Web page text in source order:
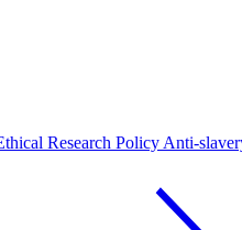
Research Policy Anti-